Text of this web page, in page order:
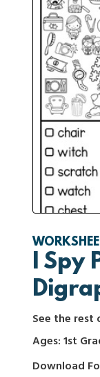
I Spy
See the rest
Ages: 1st
Download